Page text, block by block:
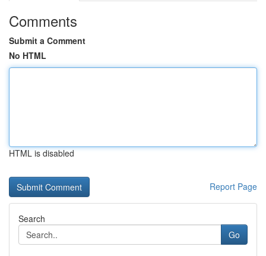
Comments
Submit a Comment
No HTML
HTML is disabled
Report Page
Search
Go